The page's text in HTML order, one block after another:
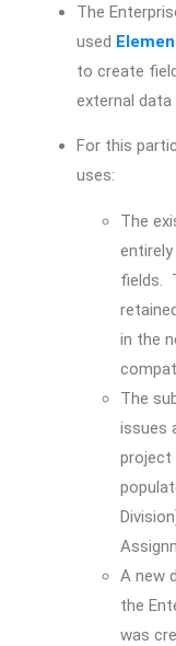
The
used
to create
external data
For this
uses:
The
fields.
in the
The
issues
project
A new
the
was